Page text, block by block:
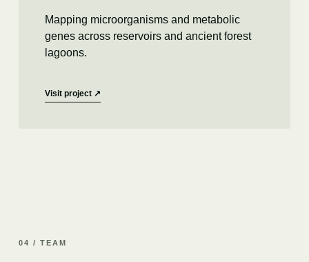
Mapping microorganisms and metabolic
genes across reservoirs and ancient forest
lagoons.
Visit project ↗
04 / TEAM